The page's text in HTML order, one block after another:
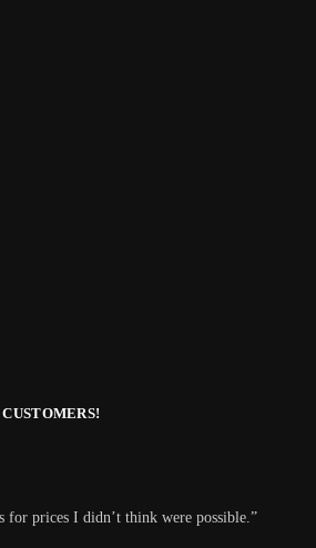
for prices I didn’t think were possible.”